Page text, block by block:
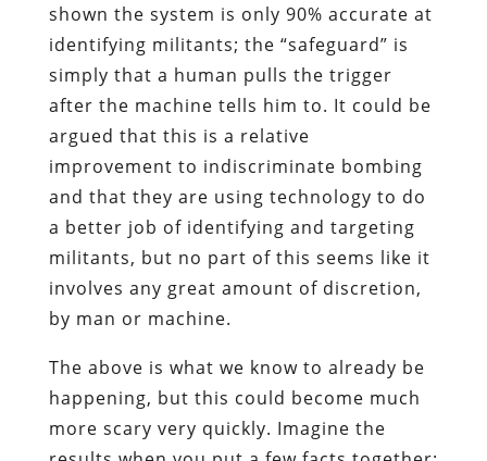
shown the system is only 90% accurate at
identifying militants; the “safeguard” is
simply that a human pulls the trigger
after the machine tells him to. It could be
argued that this is a relative
improvement to indiscriminate bombing
and that they are using technology to do
a better job of identifying and targeting
militants, but no part of this seems like it
involves any great amount of discretion,
by man or machine.
The above is what we know to already be
happening, but this could become much
more scary very quickly. Imagine the